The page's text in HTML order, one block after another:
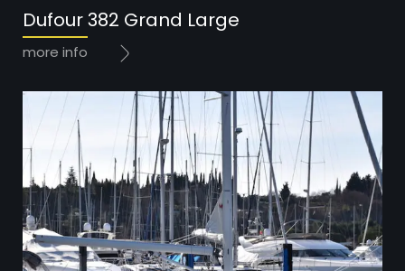
Dufour 382 Grand Large
more info
Year: 2016
Price: 134.000 EUR